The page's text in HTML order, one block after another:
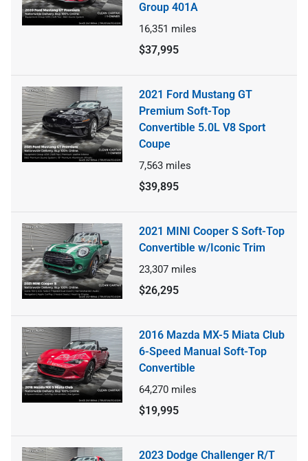
Group 401A
16,351 miles
$37,995
2021 Ford Mustang GT
Premium Soft-Top
Convertible 5.0L V8 Sport
Coupe
7,563 miles
$39,895
2021 MINI Cooper S Soft-Top
Convertible w/Iconic Trim
23,307 miles
$26,295
2016 Mazda MX-5 Miata Club
6-Speed Manual Soft-Top
Convertible
64,270 miles
$19,995
2023 Dodge Challenger R/T